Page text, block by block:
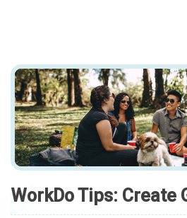
WorkDo Tips: Create